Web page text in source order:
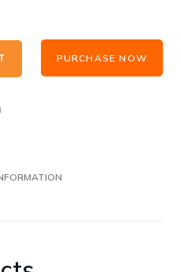
PURCHASE NOW